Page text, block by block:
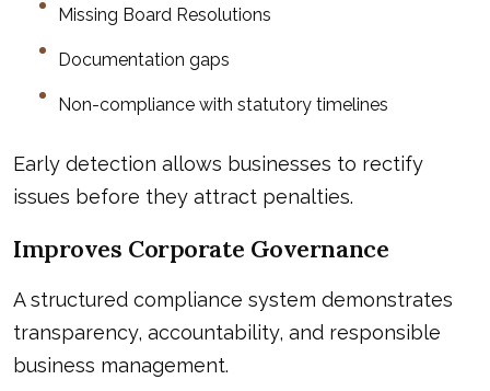
Missing Board Resolutions
Documentation gaps
Non-compliance with statutory timelines
Early detection allows businesses to rectify
issues before they attract penalties.
Improves Corporate Governance
A structured compliance system demonstrates
transparency, accountability, and responsible
business management.